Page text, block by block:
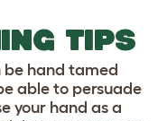
TIPS
be hand tamed
able to persuade
your hand as a